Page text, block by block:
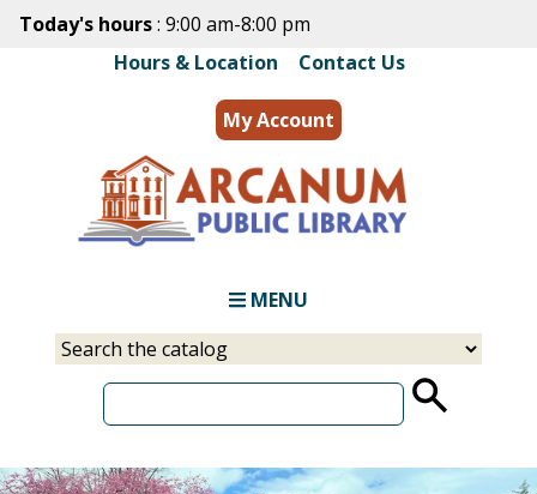
Skip
main
content
Today's hours: 9:00 am-8:00 pm
Hours & Location
Contact Us
My Account
MENU
Select
Input